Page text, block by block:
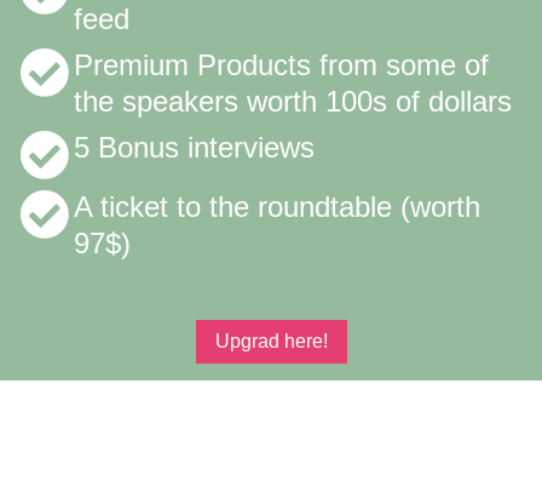
feed
Premium Products from some of
the speakers worth 100s of dollars
5 Bonus interviews
A ticket to the roundtable (worth
97$)
Upgrad here!